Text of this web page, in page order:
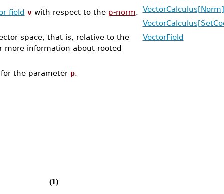
field vwith respect to the p-norm.
space, that is, relative to the
more information about rooted
for the parameter p.
(1)
VectorCalculus[Norm]
VectorField